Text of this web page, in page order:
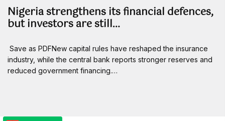
Nigeria strengthens its financial defences,
but investors are still…
Save as PDFNew capital rules have reshaped the insurance
industry, while the central bank reports stronger reserves and
reduced government financing.…